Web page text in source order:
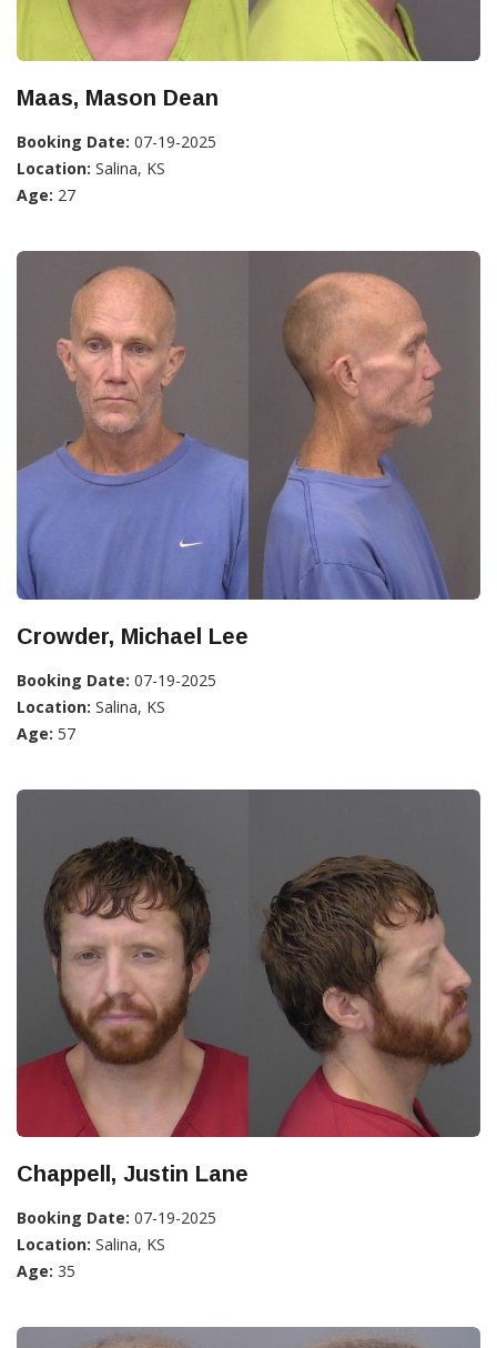
Maas, Mason Dean
Booking Date: 07-19-2025
Location: Salina, KS
Age: 27
Crowder, Michael Lee
Booking Date: 07-19-2025
Location: Salina, KS
Age: 57
Chappell, Justin Lane
Booking Date: 07-19-2025
Location: Salina, KS
Age: 35